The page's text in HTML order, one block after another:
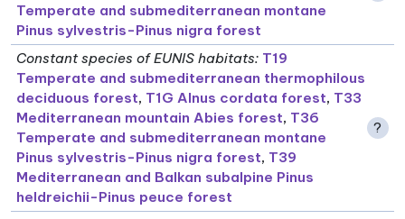
Temperate and submediterranean montane
Pinus sylvestris-Pinus nigra forest
Constant species of EUNIS habitats: T19
Temperate and submediterranean thermophilous
deciduous forest, T1G Alnus cordata forest, T33
Mediterranean mountain Abies forest, T36
Temperate and submediterranean montane
Pinus sylvestris-Pinus nigra forest, T39
Mediterranean and Balkan subalpine Pinus
heldreichii-Pinus peuce forest
?